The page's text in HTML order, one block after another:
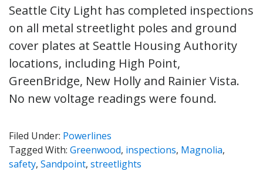
Seattle City Light has completed inspections
on all metal streetlight poles and ground
cover plates at Seattle Housing Authority
locations, including High Point,
GreenBridge, New Holly and Rainier Vista.
No new voltage readings were found.
Filed Under: Powerlines
Tagged With: Greenwood, inspections, Magnolia,
safety, Sandpoint, streetlights